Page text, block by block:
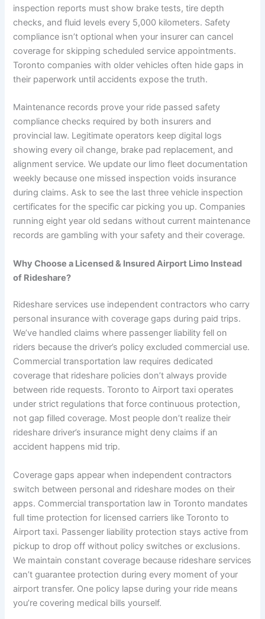
inspection reports must show brake tests, tire depth
checks, and fluid levels every 5,000 kilometers. Safety
compliance isn’t optional when your insurer can cancel
coverage for skipping scheduled service appointments.
Toronto companies with older vehicles often hide gaps in
their paperwork until accidents expose the truth.
Maintenance records prove your ride passed safety
compliance checks required by both insurers and
provincial law. Legitimate operators keep digital logs
showing every oil change, brake pad replacement, and
alignment service. We update our limo fleet documentation
weekly because one missed inspection voids insurance
during claims. Ask to see the last three vehicle inspection
certificates for the specific car picking you up. Companies
running eight year old sedans without current maintenance
records are gambling with your safety and their coverage.
Why Choose a Licensed & Insured Airport Limo Instead
of Rideshare?
Rideshare services use independent contractors who carry
personal insurance with coverage gaps during paid trips.
We’ve handled claims where passenger liability fell on
riders because the driver’s policy excluded commercial use.
Commercial transportation law requires dedicated
coverage that rideshare policies don’t always provide
between ride requests. Toronto to Airport taxi operates
under strict regulations that force continuous protection,
not gap filled coverage. Most people don’t realize their
rideshare driver’s insurance might deny claims if an
accident happens mid trip.
Coverage gaps appear when independent contractors
switch between personal and rideshare modes on their
apps. Commercial transportation law in Toronto mandates
full time protection for licensed carriers like Toronto to
Airport taxi. Passenger liability protection stays active from
pickup to drop off without policy switches or exclusions.
We maintain constant coverage because rideshare services
can’t guarantee protection during every moment of your
airport transfer. One policy lapse during your ride means
you’re covering medical bills yourself.